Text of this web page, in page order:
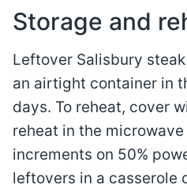
Storage and
Leftover Salisbury
an airtight container in
days. To reheat, cover
reheat in the
increments on 50%
leftovers in a casserole